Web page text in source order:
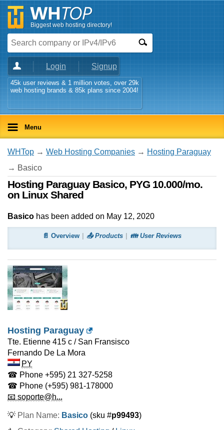
Biggest web hosting directory!
Login Signup
45k user reviews & 1 million votes, over 29k
web hosting brands & 85k plans since 2004!
Menu
WHTop → Web Hosting Companies → Hosting Paraguay
→ Basico
Hosting Paraguay Basico, PYG 10.000/mo.
on Linux Shared
Basico has been added on May 12, 2020
📄 Overview 📤 Products 👪 User Reviews
Hosting Paraguay
Tte. Etienne 415 c / San Fransisco
Fernando De La Mora
PY
☎ Phone +595) 21 327-5258
☎ Phone (+595) 981-178000
📧 soporte@h...
💡 Plan Name: Basico (sku #p99493)